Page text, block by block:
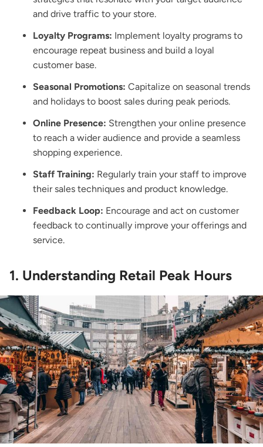
and drive traffic to your store.
Loyalty Programs: Implement loyalty programs to
encourage repeat business and build a loyal
customer base.
Seasonal Promotions: Capitalize on seasonal trends
and holidays to boost sales during peak periods.
Online Presence: Strengthen your online presence
to reach a wider audience and provide a seamless
shopping experience.
Staff Training: Regularly train your staff to improve
their sales techniques and product knowledge.
Feedback Loop: Encourage and act on customer
feedback to continually improve your offerings and
service.
1. Understanding Retail Peak Hours